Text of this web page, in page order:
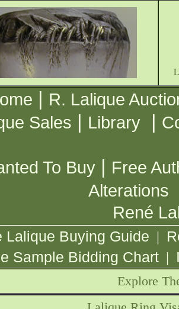
| R. Lalique
Sales | Library |
To Buy | Free
Alterations
René
Lalique Buying Guide |
Sample Bidding Chart |
Explore